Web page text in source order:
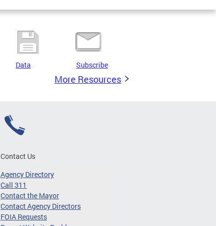
Data Subscribe
More Resources
Contact Us
Agency Directory
Call 311
Contact the Mayor
Contact Agency Directors
FOIA Requests